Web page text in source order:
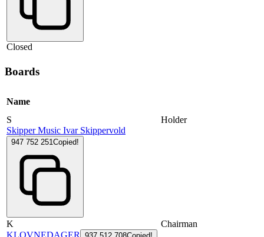
Closed
Boards
Name
S
Skipper Music Ivar Skippervold
947 752 251 Copied!
Holder
K
KLOVNEDAGER
Chairman